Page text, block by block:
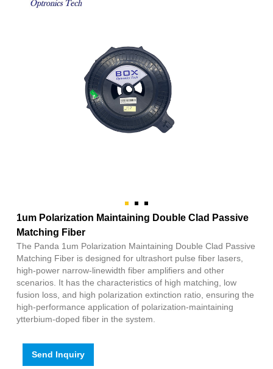
1um Polarization Maintaining Double Clad Passive
Matching Fiber
The Panda 1um Polarization Maintaining Double Clad Passive
Matching Fiber is designed for ultrashort pulse fiber lasers,
high-power narrow-linewidth fiber amplifiers and other
scenarios. It has the characteristics of high matching, low
fusion loss, and high polarization extinction ratio, ensuring the
high-performance application of polarization-maintaining
ytterbium-doped fiber in the system.
Send Inquiry